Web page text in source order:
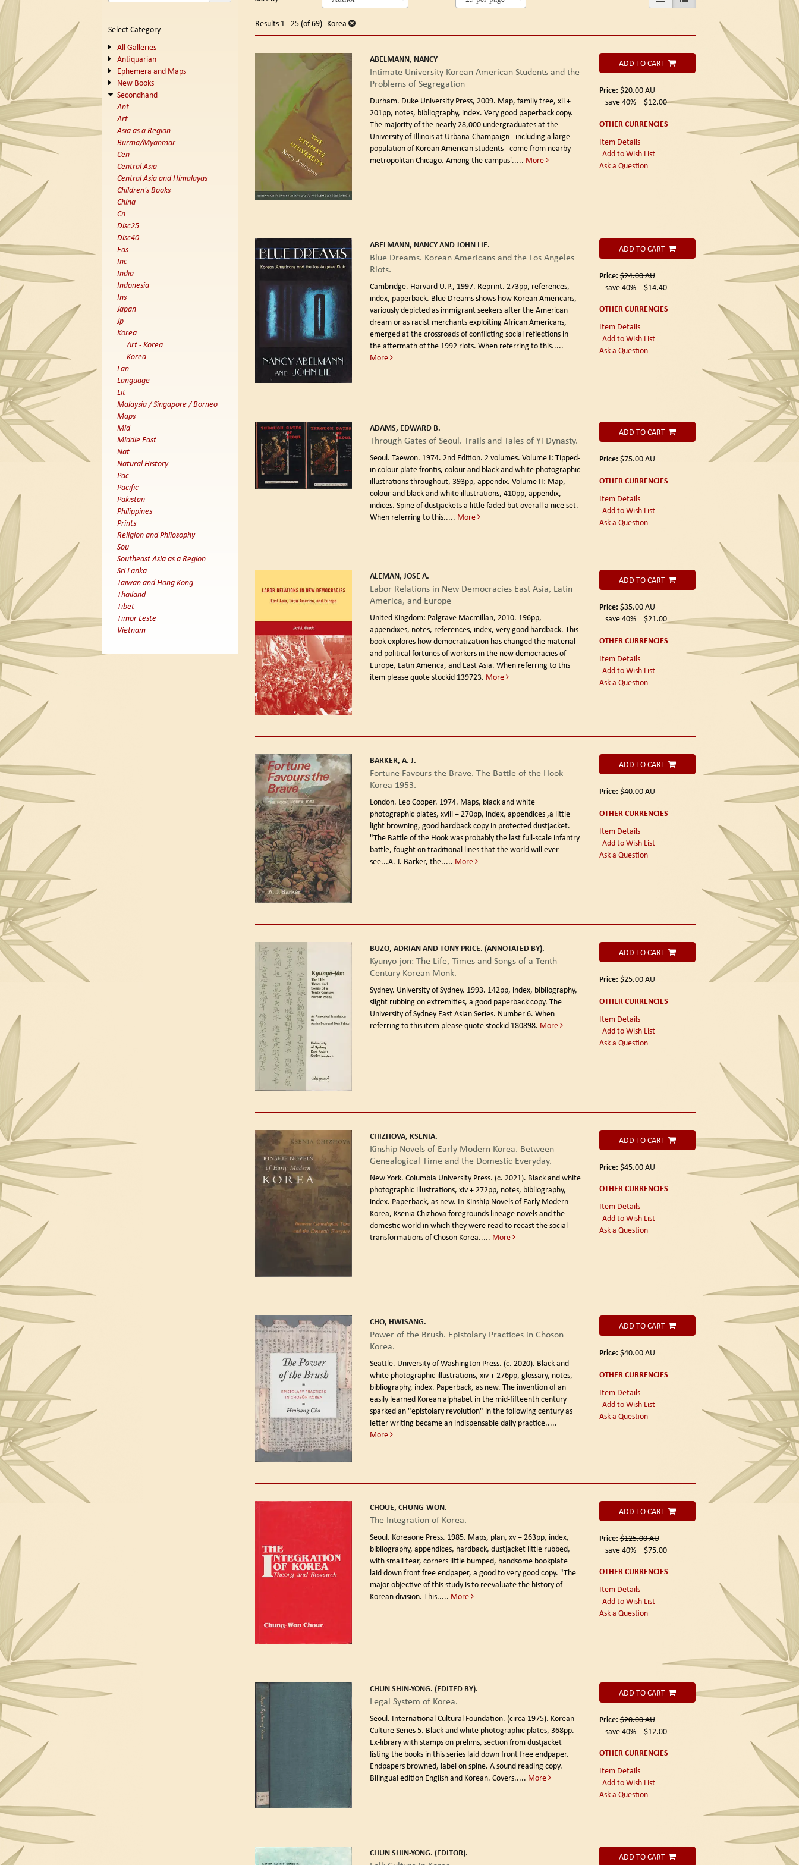
Select Category
All Galleries
Antiquarian
Ephemera and Maps
New Books
Secondhand
Ant
Art
Asia as a Region
Burma/Myanmar
Cen
Central Asia
Central Asia and Himalayas
Children's Books
China
Cn
Disc25
Disc40
Eas
Inc
India
Indonesia
Ins
Japan
Jp
Korea
Art - Korea
Korea
Lan
Language
Lit
Malaysia / Singapore / Borneo
Maps
Mid
Middle East
Nat
Natural History
Pac
Pacific
Pakistan
Philippines
Prints
Religion and Philosophy
Sou
Southeast Asia as a Region
Sri Lanka
Taiwan and Hong Kong
Thailand
Tibet
Timor Leste
Vietnam
search
results
search
Results1 - 25 (of 69) Korea
ABELMANN, NANCY
Intimate University Korean American Students and the
Problems of Segregation
Durham. Duke University Press, 2009. Map, family tree, xii +
201pp, notes, bibliography, index. Very good paperback copy.
The majority of the nearly 28,000 undergraduates at the
University of Illinois at Urbana-Champaign - including a large
population of Korean American students - come from nearby
metropolitan Chicago. Among the campus'..... More
ADD TO CART
Price:$20.00AU
save 40%
$12.00
OTHER CURRENCIES
Item Details
Add to Wish List
Ask a Question
ABELMANN, NANCY AND JOHN LIE.
Blue Dreams. Korean Americans and the Los Angeles
Riots.
Cambridge. Harvard U.P., 1997. Reprint. 273pp, references,
index, paperback. Blue Dreams shows how Korean Americans,
variously depicted as immigrant seekers after the American
dream or as racist merchants exploiting African Americans,
emerged at the crossroads of conflicting social reflections in
the aftermath of the 1992 riots. When referring to this.....
More
ADD TO CART
Price:$24.00AU
save 40%
$14.40
OTHER CURRENCIES
Item Details
Add to Wish List
Ask a Question
ADAMS, EDWARD B.
Through Gates of Seoul. Trails and Tales of Yi Dynasty.
Seoul. Taewon. 1974. 2nd Edition. 2 volumes. Volume I: Tipped-
in colour plate frontis, colour and black and white photographic
illustrations throughout, 393pp, appendix. Volume II: Map,
colour and black and white illustrations, 410pp, appendix,
indices. Spine of dustjackets a little faded but overall a nice set.
When referring to this..... More
ADD TO CART
Price: $75.00AU
OTHER CURRENCIES
Item Details
Add to Wish List
Ask a Question
ALEMAN, JOSE A.
Labor Relations in New Democracies East Asia, Latin
America, and Europe
United Kingdom: Palgrave Macmillan, 2010. 196pp,
appendixes, notes, references, index, very good hardback. This
book explores how democratization has changed the material
and political fortunes of workers in the new democracies of
Europe, Latin America, and East Asia. When referring to this
item please quote stockid 139723. More
ADD TO CART
Price:$35.00AU
save 40%
$21.00
OTHER CURRENCIES
Item Details
Add to Wish List
Ask a Question
BARKER, A. J.
Fortune Favours the Brave. The Battle of the Hook
Korea 1953.
London. Leo Cooper. 1974. Maps, black and white
photographic plates, xviii + 270pp, index, appendices ,a little
light browning, good hardback copy in protected dustjacket.
"The Battle of the Hook was probably the last full-scale infantry
battle, fought on traditional lines that the world will ever
see...A. J. Barker, the..... More
ADD TO CART
Price: $40.00AU
OTHER CURRENCIES
Item Details
Add to Wish List
Ask a Question
BUZO, ADRIAN AND TONY PRICE. (ANNOTATED BY).
Kyunyo-jon: The Life, Times and Songs of a Tenth
Century Korean Monk.
Sydney. University of Sydney. 1993. 142pp, index, bibliography,
slight rubbing on extremities, a good paperback copy. The
University of Sydney East Asian Series. Number 6. When
referring to this item please quote stockid 180898. More
ADD TO CART
Price: $25.00AU
OTHER CURRENCIES
Item Details
Add to Wish List
Ask a Question
CHIZHOVA, KSENIA.
Kinship Novels of Early Modern Korea. Between
Genealogical Time and the Domestic Everyday.
New York. Columbia University Press. (c. 2021). Black and white
photographic illustrations, xiv + 272pp, notes, bibliography,
index. Paperback, as new. In Kinship Novels of Early Modern
Korea, Ksenia Chizhova foregrounds lineage novels and the
domestic world in which they were read to recast the social
transformations of Choson Korea..... More
ADD TO CART
Price: $45.00AU
OTHER CURRENCIES
Item Details
Add to Wish List
Ask a Question
CHO, HWISANG.
Power of the Brush. Epistolary Practices in Choson
Korea.
Seattle. University of Washington Press. (c. 2020). Black and
white photographic illustrations, xiv + 276pp, glossary, notes,
bibliography, index. Paperback, as new. The invention of an
easily learned Korean alphabet in the mid-fifteenth century
sparked an "epistolary revolution" in the following century as
letter writing became an indispensable daily practice.....
More
ADD TO CART
Price: $40.00AU
OTHER CURRENCIES
Item Details
Add to Wish List
Ask a Question
CHOUE, CHUNG-WON.
The Integration of Korea.
Seoul. Koreaone Press. 1985. Maps, plan, xv + 263pp, index,
bibliography, appendices, hardback, dustjacket little rubbed,
with small tear, corners little bumped, handsome bookplate
laid down front free endpaper, a good to very good copy. "The
major objective of this study is to reevaluate the history of
Korean division. This..... More
ADD TO CART
Price:$125.00AU
save 40%
$75.00
OTHER CURRENCIES
Item Details
Add to Wish List
Ask a Question
CHUN SHIN-YONG. (EDITED BY).
Legal System of Korea.
Seoul. International Cultural Foundation. (circa 1975). Korean
Culture Series 5. Black and white photographic plates, 368pp.
Ex-library with stamps on prelims, section from dustjacket
listing the books in this series laid down front free endpaper.
Endpapers browned, label on spine. A sound reading copy.
Bilingual edition English and Korean. Covers..... More
ADD TO CART
Price:$20.00AU
save 40%
$12.00
OTHER CURRENCIES
Item Details
Add to Wish List
Ask a Question
CHUN SHIN-YONG. (EDITOR). ADD TO CART